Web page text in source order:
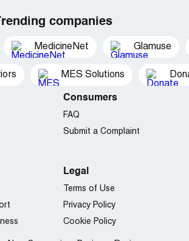
companies
MedicineNet Glamuse
MES Solutions
Consumers
FAQ
Submit a Complaint
Legal
Terms of Use
Privacy Policy
Cookie Policy